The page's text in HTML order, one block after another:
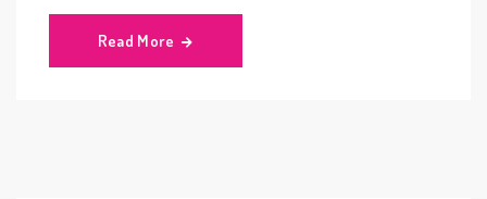
Read More